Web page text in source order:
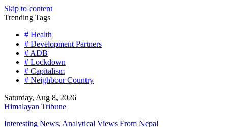
Skip to content
Trending Tags
# Health
# Development Partners
# ADB
# Lockdown
# Capitalism
# Neighbour Country
Saturday, Aug 8, 2026
Himalayan Tribune
Interesting News, Analytical Views From Nepal